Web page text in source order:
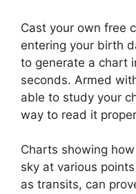
Cast your own free
entering your birth
to generate a chart
seconds. Armed
able to study your
way to read it
Charts showing
sky at various
as transits, can